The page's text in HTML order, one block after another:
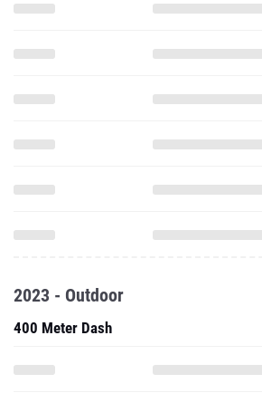
2023 - Outdoor
400 Meter Dash